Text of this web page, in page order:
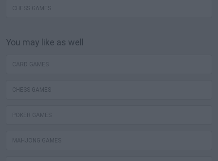
CHESS GAMES
You may like as well
CARD GAMES
CHESS GAMES
POKER GAMES
MAHJONG GAMES